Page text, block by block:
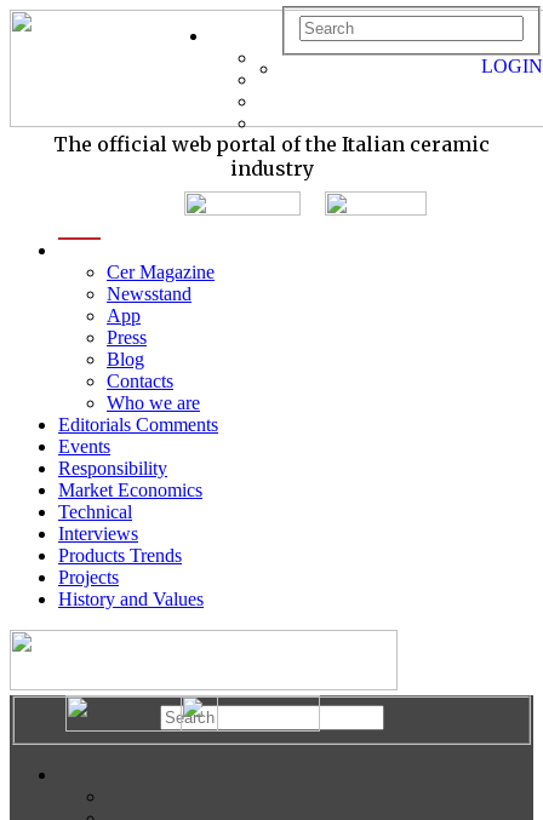
The official web portal of the Italian ceramic
industry
Cer Magazine
Newsstand
App
Press
Blog
Contacts
Who we are
Editorials Comments
Events
Responsibility
Market Economics
Technical
Interviews
Products Trends
Projects
History and Values
LOGIN